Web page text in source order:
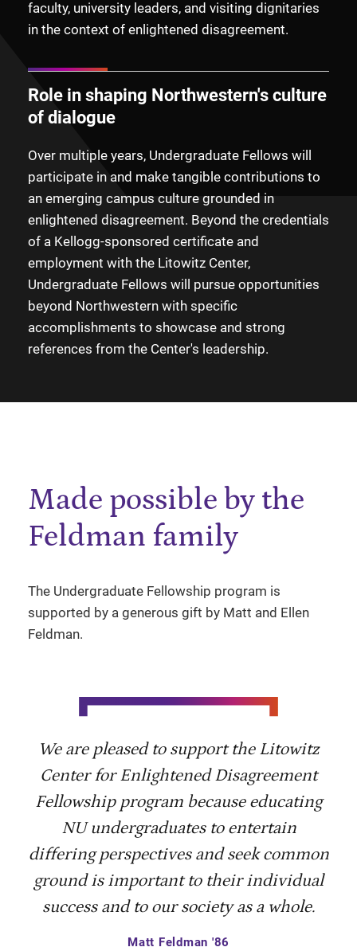
faculty, university leaders, and visiting dignitaries
in the context of enlightened disagreement.
Role in shaping Northwestern's culture
of dialogue
Over multiple years, Undergraduate Fellows will
participate in and make tangible contributions to
an emerging campus culture grounded in
enlightened disagreement. Beyond the credentials
of a Kellogg-sponsored certificate and
employment with the Litowitz Center,
Undergraduate Fellows will pursue opportunities
beyond Northwestern with specific
accomplishments to showcase and strong
references from the Center's leadership.
Made possible by the
Feldman family
The Undergraduate Fellowship program is
supported by a generous gift by Matt and Ellen
Feldman.
We are pleased to support the Litowitz
Center for Enlightened Disagreement
Fellowship program because educating
NU undergraduates to entertain
differing perspectives and seek common
ground is important to their individual
success and to our society as a whole.
Matt Feldman '86